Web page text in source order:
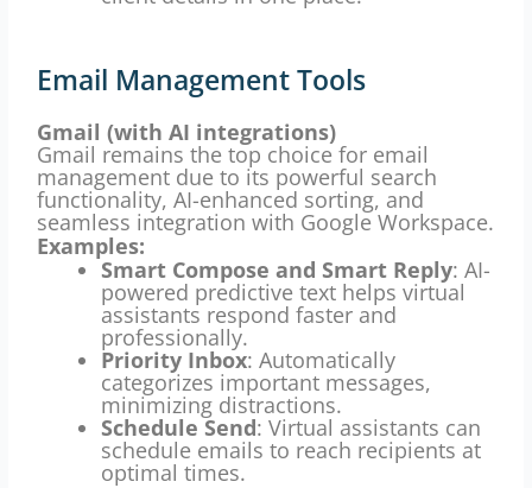
Email Management Tools
Gmail (with AI integrations)
Gmail remains the top choice for email
management due to its powerful search
functionality, AI-enhanced sorting, and
seamless integration with Google Workspace.
Examples:
Smart Compose and Smart Reply: AI-
powered predictive text helps virtual
assistants respond faster and
professionally.
Priority Inbox: Automatically
categorizes important messages,
minimizing distractions.
Schedule Send: Virtual assistants can
schedule emails to reach recipients at
optimal times.